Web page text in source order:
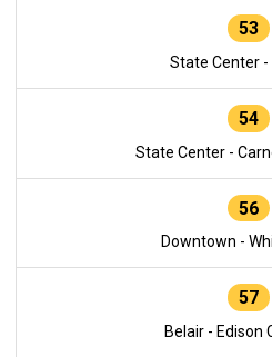
53
State Center -
54
State Center -
56
Downtown -
57
Belair - Edison